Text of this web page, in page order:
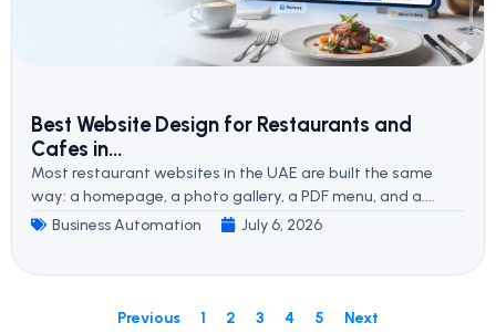
Best Website Design for Restaurants and
Cafes in...
Most restaurant websites in the UAE are built the same
way: a homepage, a photo gallery, a PDF menu, and a....
Business Automation July 6, 2026
Previous 1 2 3 4 5 Next